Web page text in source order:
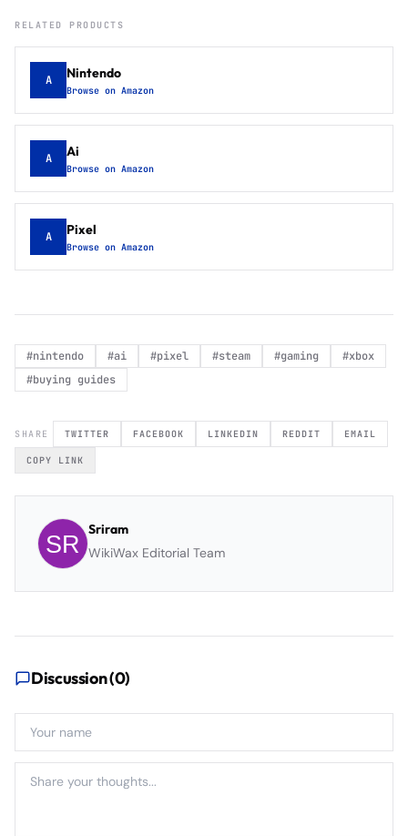
RELATED PRODUCTS
A Nintendo
Browse on Amazon
A Ai
Browse on Amazon
A Pixel
Browse on Amazon
#nintendo #ai #pixel #steam #gaming #xbox
#buying guides
SHARE TWITTER FACEBOOK LINKEDIN REDDIT EMAIL
COPY LINK
Sriram
WikiWax Editorial Team
Discussion (0)